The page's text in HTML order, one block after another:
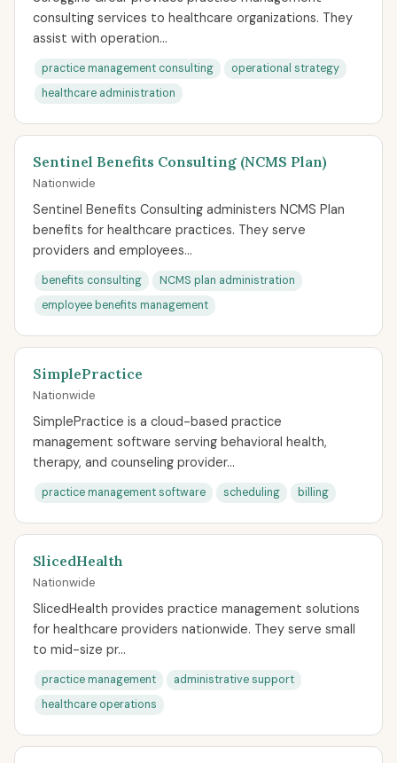
consulting services to healthcare organizations. They
assist with operation...
practice management consulting
operational strategy
healthcare administration
Sentinel Benefits Consulting (NCMS Plan)
Nationwide
Sentinel Benefits Consulting administers NCMS Plan
benefits for healthcare practices. They serve
providers and employees...
benefits consulting
NCMS plan administration
employee benefits management
SimplePractice
Nationwide
SimplePractice is a cloud-based practice
management software serving behavioral health,
therapy, and counseling provider...
practice management software scheduling billing
SlicedHealth
Nationwide
SlicedHealth provides practice management solutions
for healthcare providers nationwide. They serve small
to mid-size pr...
practice management
administrative support
healthcare operations